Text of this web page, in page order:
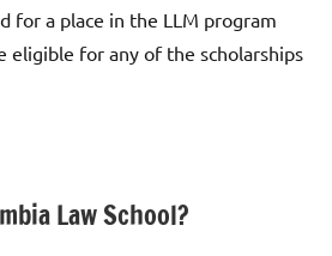
for a place in the LLM program
eligible for any of the scholarships
Law School?